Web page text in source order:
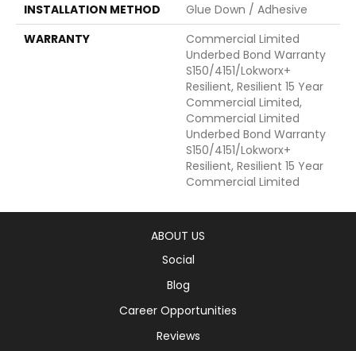
INSTALLATION METHOD
Glue Down / Adhesive
WARRANTY
Commercial Limited
Underbed Bond Warranty
S150/4151/Lokworx+
Resilient, Resilient 15 Year
Commercial Limited,
Commercial Limited
Underbed Bond Warranty
S150/4151/Lokworx+
Resilient, Resilient 15 Year
Commercial Limited
ABOUT US
Social
Blog
Career Opportunities
Reviews